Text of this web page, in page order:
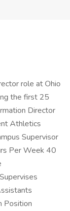
role at Ohio
the first 25
Director
Athletics
Supervisor
Per Week 40
Position